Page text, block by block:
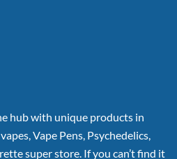
hub with unique products in
Vape Pens, Psychedelics,
super store. If you can’t find it